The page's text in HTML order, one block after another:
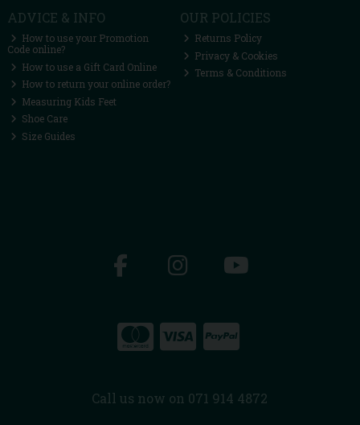
ADVICE & INFO
How to use your Promotion
Code online?
How to use a Gift Card Online
How to return your online order?
Measuring Kids Feet
Shoe Care
Size Guides
OUR POLICIES
Returns Policy
Privacy & Cookies
Terms & Conditions
Call us now on 071 914 4872